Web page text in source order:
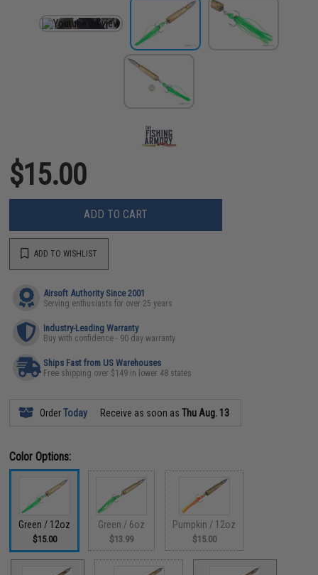
$15.00
ADD TO CART
ADD TO WISHLIST
Airsoft Authority Since 2001
Serving enthusiasts for over 25 years
Industry-Leading Warranty
Buy with confidence - 90 day warranty
Ships Fast from US Warehouses
Free shipping over $149 in lower 48 states
OrderToday Receive as soon asThu Aug. 13
Color Options:
Green / 12oz
$15.00
Green / 6oz
$13.99
Pumpkin / 12oz
$15.00